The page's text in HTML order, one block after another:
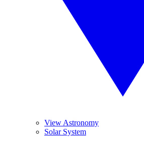
View Astronomy
Solar System